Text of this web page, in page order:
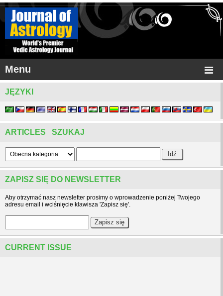
Menu
JĘZYKI
ARTICLES SZUKAJ
ZAPISZ SIĘ DO NEWSLETTER
Aby otrzymać nasz newsletter prosimy o wprowadzenie poniżej Twojego
adresu email i wciśnięcie klawisza 'Zapisz się'.
CURRENT ISSUE